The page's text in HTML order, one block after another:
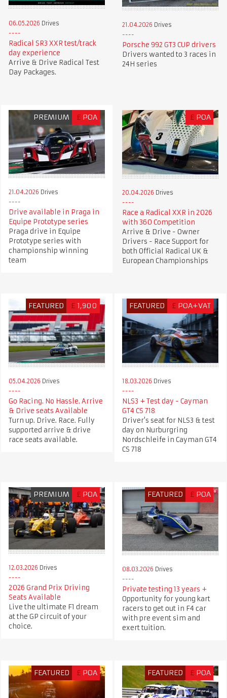
06.05.2026 Drives
Radical SR3 XXR test/track
day experience
Arrive & Drive Radical Test
Day Packages.
21.04.2026 Drives
Porsche 992 GT3 CUP drivers
Drivers wanted to 3 races in
24H series
PREMIUM £ POA
21.04.2026 Drives
Drive available in Praga in
Equipe Prototype series
Praga drive in Equipe
Prototype series with
championship winning
team
£ POA
20.04.2026 Drives
Race a Radical XXR in 2026
with 360 Competition
Arrive & Drive - Owner
Drivers - Race Support for
both Official Radical UK &
European Championships
FEATURED £ 1,900
05.04.2026 Drives
Go Racing. No Hassle. Arrive
& Drive seats Available
Turn up. Drive. Race. Fully
supported arrive & drive
race seats available.
FEATURED £ POA+VAT
18.03.2026 Drives
NLS3 + Test day - Cayman
GT4 CS 718
Driver's seat for NLS3 & test
day on Nurburgring
Nordschleife in Cayman GT4
CS 718
PREMIUM £ POA
12.03.2026 Drives
2026 Grand Prix Driving
Seats Available
Live the ultimate F1 dream
at the GP circuit of your
choice.
FEATURED £ POA
08.03.2026 Drives
Private testing 13 years +
Opportunity for young kart
racers to get out in F4 car
with pre event sim and
exert tuition.
FEATURED £ POA FEATURED £ POA